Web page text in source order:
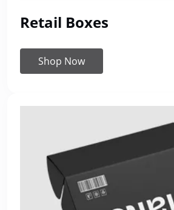
Retail Boxes
Shop Now